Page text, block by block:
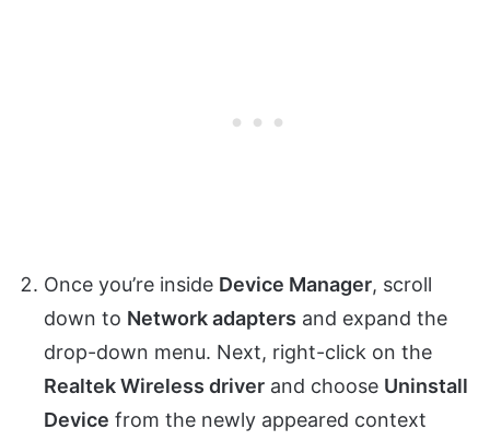
Once you’re inside Device Manager, scroll
down to Network adapters and expand the
drop-down menu. Next, right-click on the
Realtek Wireless driver and choose Uninstall
Device from the newly appeared context